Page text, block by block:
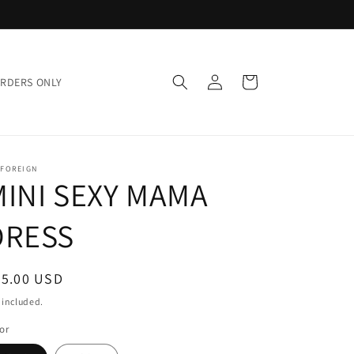
ONLY
Log
in
Cart
SEXY MAMA
USD
included.